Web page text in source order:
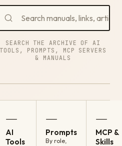
SEARCH THE ARCHIVE OF AI
TOOLS, PROMPTS, MCP SERVERS
& MANUALS
—
AI
Tools
—
Prompts
By role,
—
MCP &
Skills